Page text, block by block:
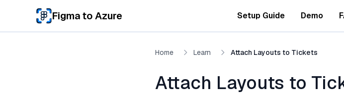
Skip to main content
Figma to Azure Setup Guide Demo
Home Learn Attach Layouts to Tickets
Attach Layouts to